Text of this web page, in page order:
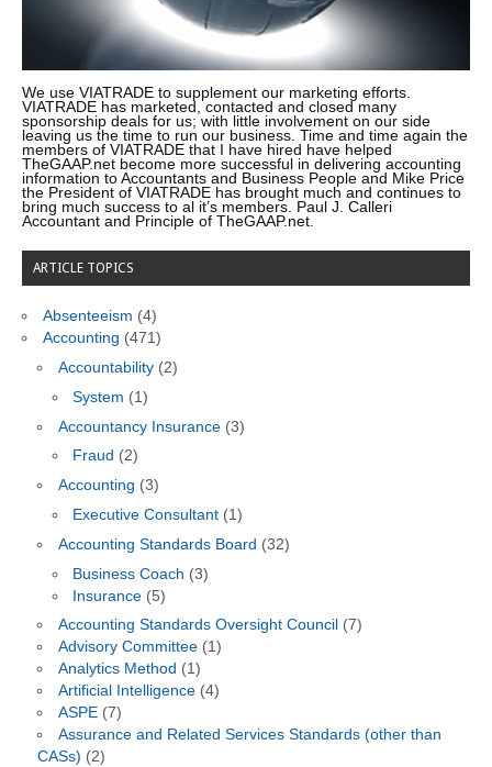
We use VIATRADE to supplement our marketing efforts.
VIATRADE has marketed, contacted and closed many
sponsorship deals for us; with little involvement on our side
leaving us the time to run our business. Time and time again the
members of VIATRADE that I have hired have helped
TheGAAP.net become more successful in delivering accounting
information to Accountants and Business People and Mike Price
the President of VIATRADE has brought much and continues to
bring much success to al it’s members. Paul J. Calleri
Accountant and Principle of TheGAAP.net.
ARTICLE TOPICS
Absenteeism (4)
Accounting (471)
Accountability(2)
System (1)
Accountancy Insurance(3)
Fraud (2)
Accounting (3)
Executive Consultant (1)
Accounting Standards Board (32)
Business Coach (3)
Insurance (5)
Accounting Standards Oversight Council (7)
Advisory Committee(1)
Analytics Method (1)
Artificial Intelligence(4)
ASPE(7)
Assurance and Related Services Standards (other than
CASs) (2)